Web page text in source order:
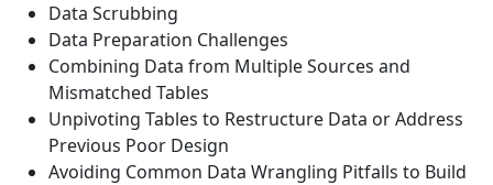
Data Scrubbing
Data Preparation Challenges
Combining Data from Multiple Sources and
Mismatched Tables
Unpivoting Tables to Restructure Data or Address
Previous Poor Design
Avoiding Common Data Wrangling Pitfalls to Build